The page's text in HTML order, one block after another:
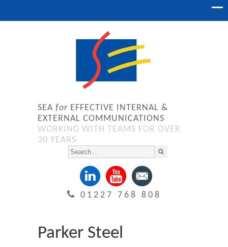
SEA for EFFECTIVE INTERNAL &
EXTERNAL COMMUNICATIONS
WORKING WITH TEAMS FOR OVER
30 YEARS
01227 768 808
Parker Steel